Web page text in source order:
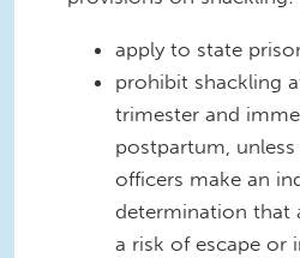
apply to state
prohibit shackling
trimester and
postpartum,
officers make an
determination that
a risk of escape or